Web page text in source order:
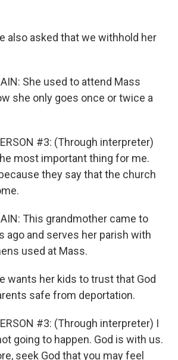
also asked that we withhold her
She used to attend Mass
she only goes once or twice a
#3: (Through interpreter)
most important thing for me.
they say that the church
This grandmother came to
ago and serves her parish with
used at Mass.
wants her kids to trust that God
safe from deportation.
#3: (Through interpreter) I
going to happen. God is with us.
seek God that you may feel